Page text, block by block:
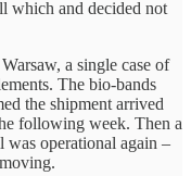
which and decided not
a single case of
The bio-bands
the shipment arrived
following week. Then a
operational again –